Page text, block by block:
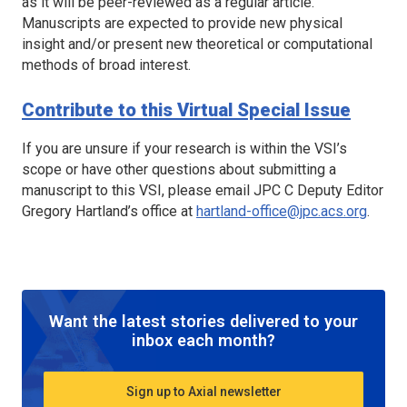
Manuscripts are expected to provide new physical
insight and/or present new theoretical or computational
methods of broad interest.
Contribute to this Virtual Special Issue
If you are unsure if your research is within the VSI’s
scope or have other questions about submitting a
manuscript to this VSI, please email JPC C Deputy Editor
Gregory Hartland’s office at hartland-office@jpc.acs.org.
Want the latest stories delivered to your
inbox each month?
Sign up to Axial newsletter